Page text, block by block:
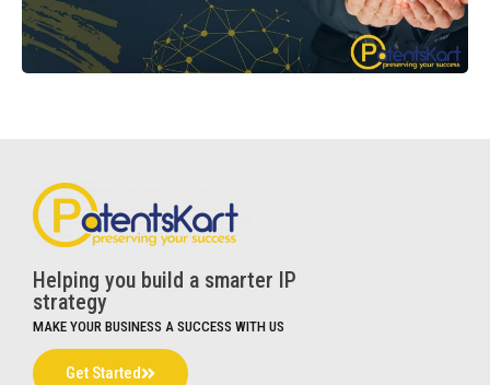
Helping you build a smarter IP
strategy
MAKE YOUR BUSINESS A SUCCESS WITH US
Get Started